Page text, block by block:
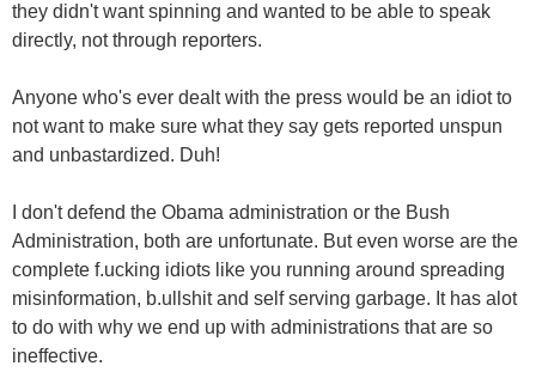
they didn't want spinning and wanted to be able to speak
directly, not through reporters.
Anyone who's ever dealt with the press would be an idiot to
not want to make sure what they say gets reported unspun
and unbastardized. Duh!
I don't defend the Obama administration or the Bush
Administration, both are unfortunate. But even worse are the
complete f.ucking idiots like you running around spreading
misinformation, b.ullshit and self serving garbage. It has alot
to do with why we end up with administrations that are so
ineffective.